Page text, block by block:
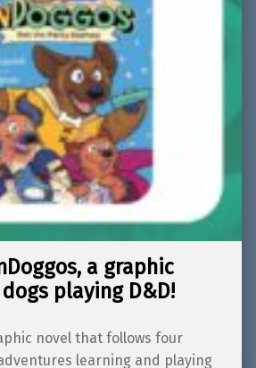
a graphic
playing D&D!
novel that follows four
learning and playing